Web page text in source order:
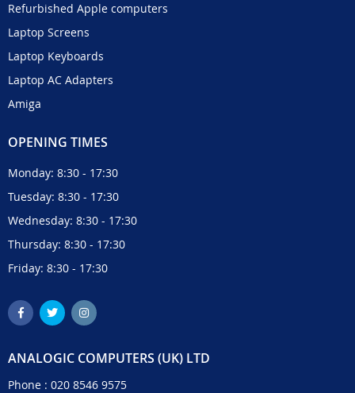
Refurbished Apple computers
Laptop Screens
Laptop Keyboards
Laptop AC Adapters
Amiga
OPENING TIMES
Monday: 8:30 - 17:30
Tuesday: 8:30 - 17:30
Wednesday: 8:30 - 17:30
Thursday: 8:30 - 17:30
Friday: 8:30 - 17:30
ANALOGIC COMPUTERS (UK) LTD
Phone : 020 8546 9575